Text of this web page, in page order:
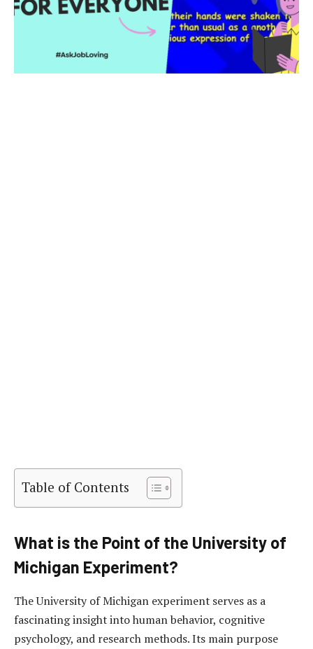
Table of Contents
What is the Point of the University of
Michigan Experiment?
The University of Michigan experiment serves as a
fascinating insight into human behavior, cognitive
psychology, and research methods. Its main purpose